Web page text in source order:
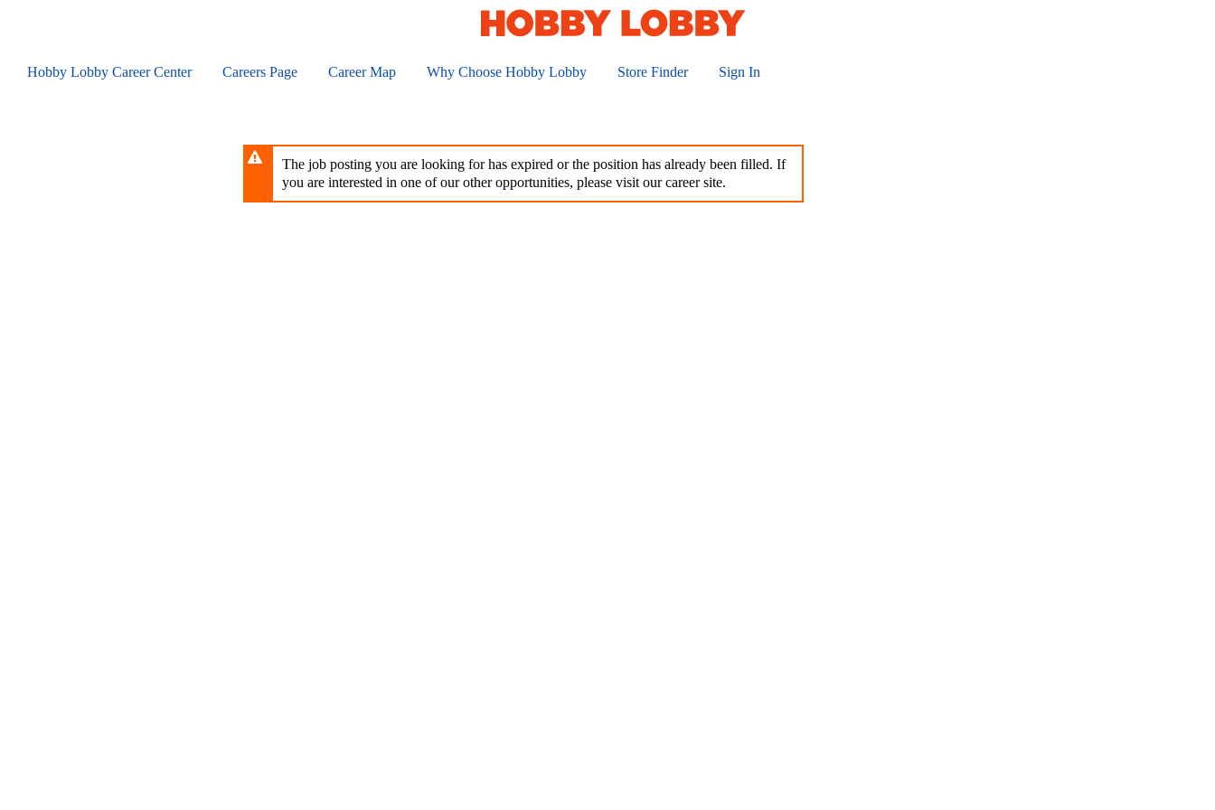
contentHobby Lobby Career Center Careers Page Career Map Why Choose Hobby Lobby Store Finder Sign In
The job posting you are looking for has expired or the position has already been filled. If
you are interested in one of our other opportunities, please visit our career site.